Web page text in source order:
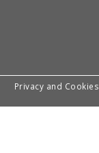
Privacy and Cookies